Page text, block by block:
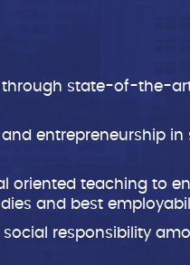
through state-of-the-
entrepreneurship
oriented teaching to
and best
responsibility